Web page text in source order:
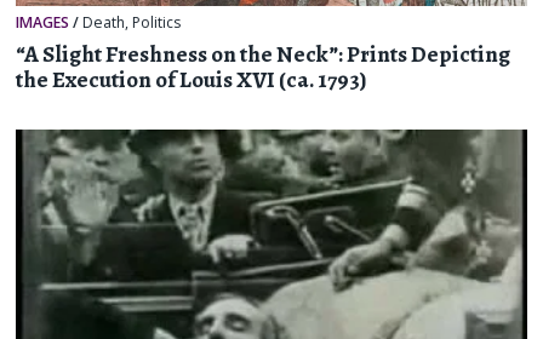
IMAGES / Death, Politics
“A Slight Freshness on the Neck”: Prints Depicting
the Execution of Louis XVI (ca. 1793)